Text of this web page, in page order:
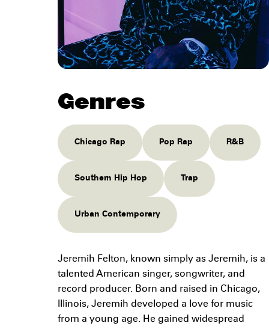
Genres
Chicago Rap Pop Rap R&B
Southern Hip Hop Trap
Urban Contemporary
Jeremih Felton, known simply as Jeremih, is a
talented American singer, songwriter, and
record producer. Born and raised in Chicago,
Illinois, Jeremih developed a love for music
from a young age. He gained widespread